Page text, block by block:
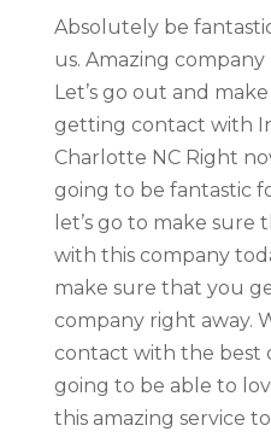
Absolutely be
us. Amazing
Let’s go out and
getting contact with
Charlotte NC Right
going to be fantastic
let’s go to make
with this company
make sure that you
company right away.
contact with the best
going to be able to
this amazing service